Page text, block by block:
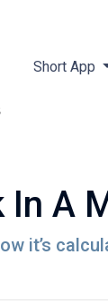
Short App
In A
it’s